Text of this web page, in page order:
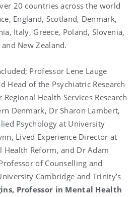
20 countries across the world
England, Scotland, Denmark,
Italy, Greece, Poland, Slovenia,
New Zealand.
Professor Lene Lauge
Head of the Psychiatric Research
Health Services Research
Denmark, Dr Sharon Lambert,
Psychology at University
Lived Experience Director at
Health Reform, and Dr Adam
of Counselling and
Cambridge and Trinity’s
Professor in Mental Health